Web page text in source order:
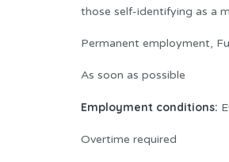
those self-identifying as a
Permanent employment,
As soon as possible
Employment conditions:
Overtime required